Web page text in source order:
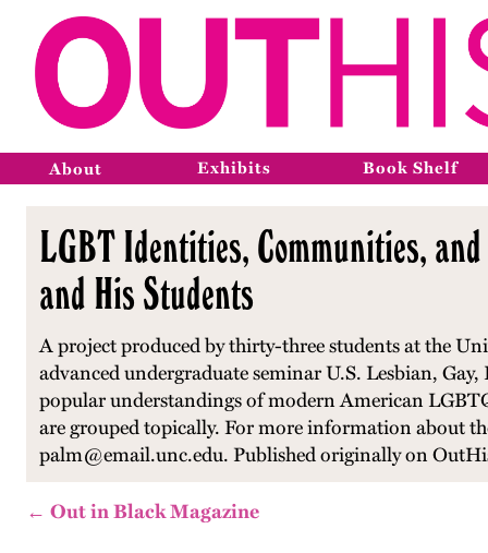
About Exhibits Book Shelf
LGBT Identities, Communities,
and His Students
A project produced by thirty-three students at the
advanced undergraduate seminar U.S. Lesbian,
popular understandings of modern American
are grouped topically. For more information about
palm@email.unc.edu. Published originally on
← Out in Black Magazine